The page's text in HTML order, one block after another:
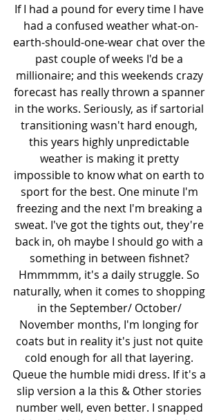
If I had a pound for every time I have
had a confused weather what-on-
earth-should-one-wear chat over the
past couple of weeks I'd be a
millionaire; and this weekends crazy
forecast has really thrown a spanner
in the works. Seriously, as if sartorial
transitioning wasn't hard enough,
this years highly unpredictable
weather is making it pretty
impossible to know what on earth to
sport for the best. One minute I'm
freezing and the next I'm breaking a
sweat. I've got the tights out, they're
back in, oh maybe I should go with a
something in between fishnet?
Hmmmmm, it's a daily struggle. So
naturally, when it comes to shopping
in the September/ October/
November months, I'm longing for
coats but in reality it's just not quite
cold enough for all that layering.
Queue the humble midi dress. If it's a
slip version a la this & Other stories
number well, even better. I snapped